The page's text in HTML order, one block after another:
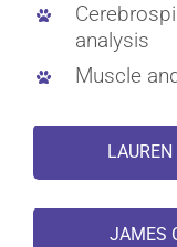
analysis
Muscle
LAUREN
JAMES